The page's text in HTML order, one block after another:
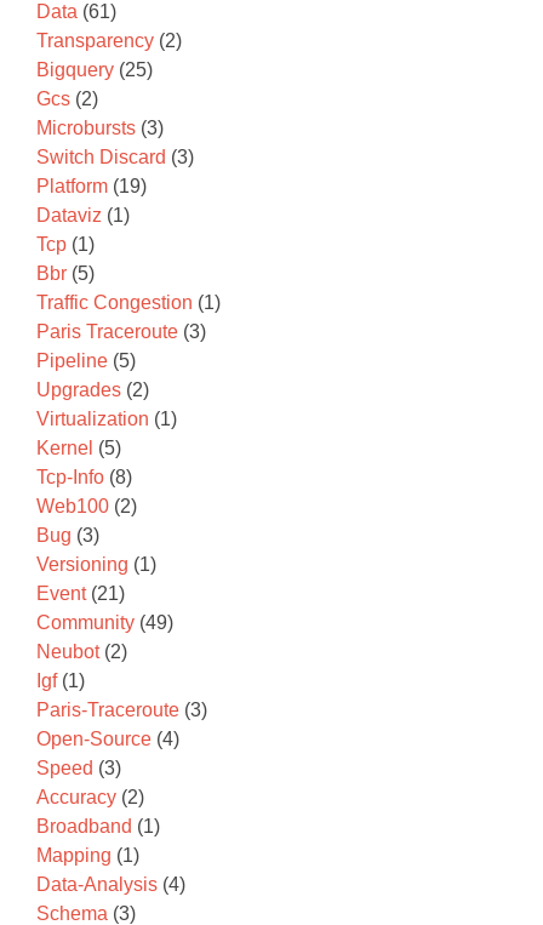
Data (61)
Transparency (2)
Bigquery (25)
Gcs (2)
Microbursts (3)
Switch Discard (3)
Platform (19)
Dataviz (1)
Tcp (1)
Bbr (5)
Traffic Congestion (1)
Paris Traceroute (3)
Pipeline (5)
Upgrades (2)
Virtualization (1)
Kernel (5)
Tcp-Info (8)
Web100 (2)
Bug (3)
Versioning (1)
Event (21)
Community (49)
Neubot (2)
Igf (1)
Paris-Traceroute (3)
Open-Source (4)
Speed (3)
Accuracy (2)
Broadband (1)
Mapping (1)
Data-Analysis (4)
Schema (3)